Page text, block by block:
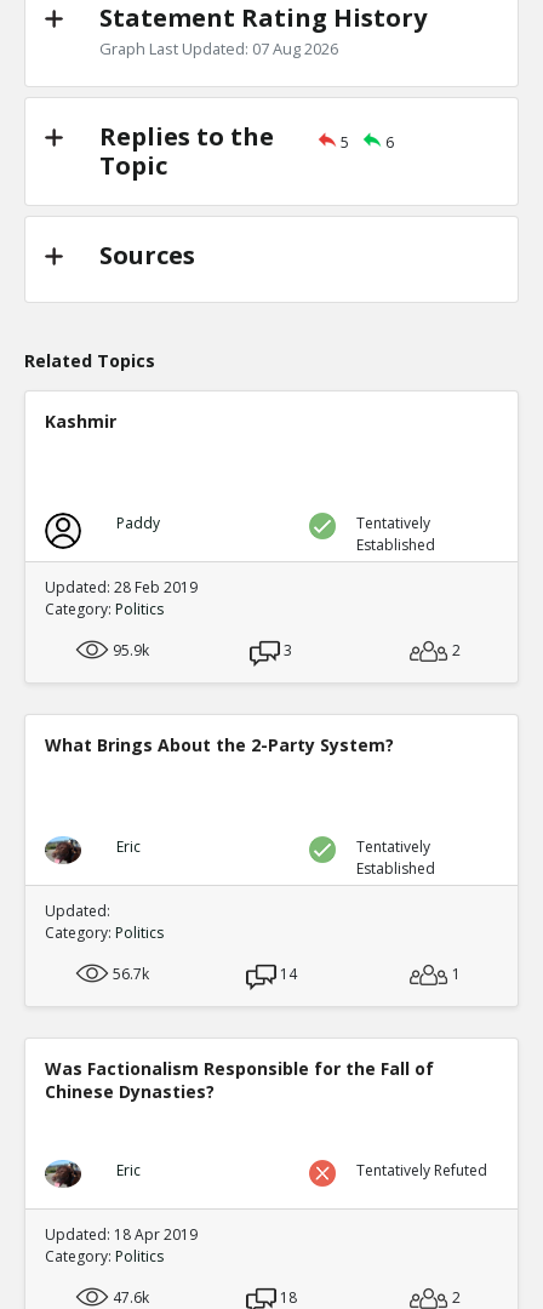
NickAdams 18-Jan 2016
Is there evidence of a primary debate
candidate won a specific state?
0
0
Statement Rating History
Graph Last Updated: 07 Aug 2026
Replies to the
Topic
5 6
Sources
Related Topics
Kashmir
Paddy
Tentatively
Established
Updated: 28 Feb 2019
Category: Politics
95.9k
3 2
What Brings About the 2-Party System?
Eric
Tentatively
Established
Updated:
Category: Politics
56.7k
14 1
Was Factionalism Responsible for the Fall of
Chinese Dynasties?
Eric Tentatively Refuted
Updated: 18 Apr 2019
Category: Politics
47.6k
18 2